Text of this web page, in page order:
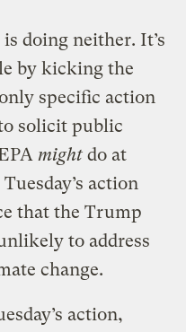
doing neither. It’s
by kicking the
specific action
solicit public
mightdo at
action
that the Trump
to address
change.
action,